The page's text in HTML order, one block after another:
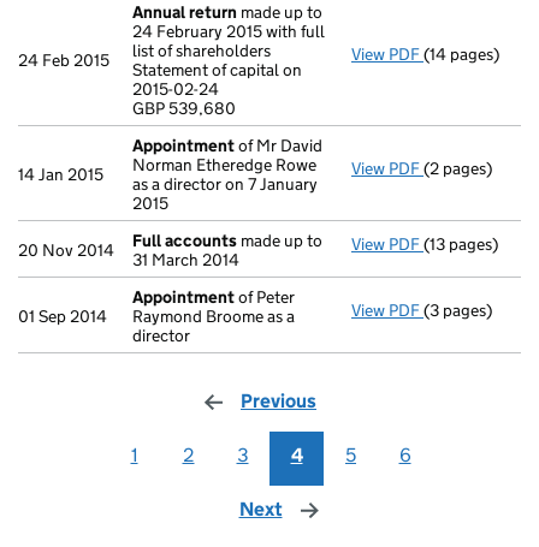
24 Feb 2015
Annual return made up to
24 February 2015 with full
list of shareholders
Statement of capital on
2015-02-24
GBP 539,680
View PDF Annual return
(14 pages)
14 Jan 2015
Appointmentof Mr David
Norman Etheredge Rowe
as a director on 7 January
2015
View PDF Appointment
(2 pages)
20 Nov 2014 Full accounts made up to
31 March 2014
View PDF Full accounts
(13 pages)
01 Sep 2014
Appointmentof Peter
Raymond Broome as a
director
View PDF Appointment
(3 pages)
Previous
1 2 3 4 5 6
Next page